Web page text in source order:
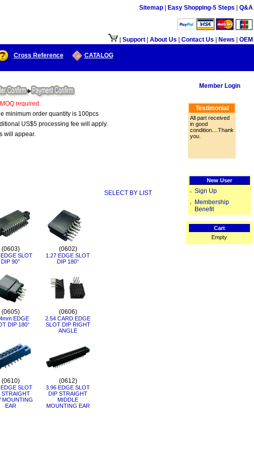
体版接口供大陆地区客户使用.
Sitemap Easy Shopping-5 Steps Q&A
Support About Us Contact Us News OEM
Cross Reference CATALOG
required.
minimum order quantity is 100pcs
US$5 processing fee will apply.
will appear.
SELECT BY LIST
(0603)
EDGE SLOT
DIP 90°
(0602)
1.27 EDGE SLOT
DIP 180°
(0605)
EDGE
DIP 180°
(0606)
2.54 CARD EDGE
SLOT DIP RIGHT
ANGLE
(0610)
SLOT
STRAIGHT
MOUNTING
EAR
(0612)
3.96 EDGE SLOT
DIP STRAIGHT
MIDDLE
MOUNTING EAR
Member Login
Testimonial
All part received
in good
condition....Thank
you.
New User
‧ Sign Up
‧ Membership
Benefit
Cart
Empty